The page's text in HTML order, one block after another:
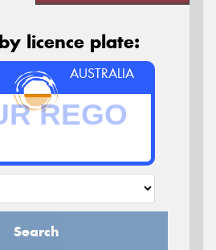
licence plate:
AUSTRALIA
Search